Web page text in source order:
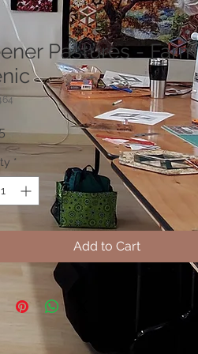
Pastures - Farm
Price
*
Add to Cart